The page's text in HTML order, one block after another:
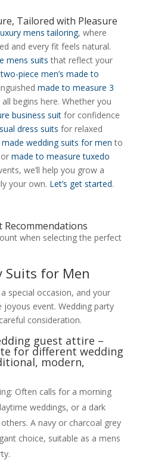
Tailored with Pleasure
mens tailoring, where
and every fit feels natural.
mens suits that reflect your
two-piece men’s made to
made to measure 3
begins here. Whether you
business suitfor confidence
dress suits for relaxed
wedding suits for men to
made to measure tuxedo
we’ll help you grow a
your own. Let’s get started.
Recommendations
when selecting the perfect
Suits for Men
special occasion, and your
event. Wedding party
consideration.
guest attire –
for different wedding
modern,
Often calls for a morning
weddings, or a dark
A navy or charcoal grey
choice, suitable as a mens